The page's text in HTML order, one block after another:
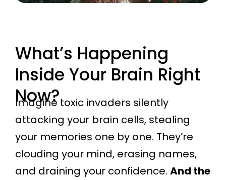
What’s Happening
Inside Your Brain Right
Now?
Imagine toxic invaders silently
attacking your brain cells, stealing
your memories one by one. They’re
clouding your mind, erasing names,
and draining your confidence. And the